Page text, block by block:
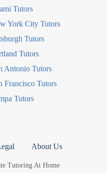
Tutors
York City Tutors
Tutors
Tutors
Antonio Tutors
Francisco Tutors
Tutors
About Us
Tutoring At Home